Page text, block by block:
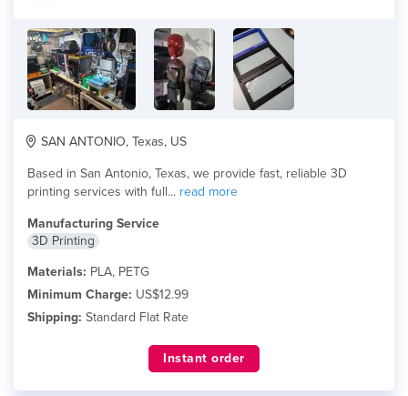
SAN ANTONIO, Texas, US
Based in San Antonio, Texas, we provide fast, reliable 3D
printing services with full... read more
Manufacturing Service
3D Printing
Materials: PLA, PETG
Minimum Charge: US$12.99
Shipping: Standard Flat Rate
Instant order